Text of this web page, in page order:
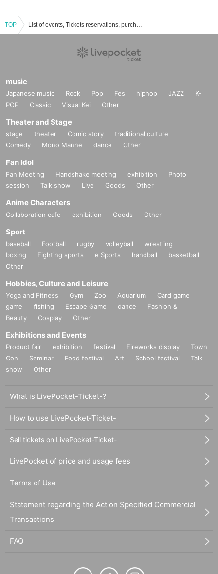
TOP List of events, Tickets reservations, purchases, and sales information for Haruka Katayama
music
Japanese music Rock Pop Fes hiphop JAZZ
K-
POP
Classic Visual Kei Other
Theater and Stage
stage theater Comic story
traditional culture
Comedy
Mono Manne dance Other
Fan Idol
Fan Meeting Handshake meeting exhibition
Photo
session
Talk show Live Goods Other
Anime Characters
Collaboration cafe exhibition Goods Other
Sport
baseball Football rugby volleyball
wrestling
boxing
Fighting sports e Sports handball
basketball
Other
Hobbies, Culture and Leisure
Yoga and Fitness Gym Zoo Aquarium
Card game
game
fishing Escape Game dance
Fashion &
Beauty
Cosplay Other
Exhibitions and Events
Product fair exhibition festival Fireworks display
Town
Con
Seminar Food festival Art School festival
Talk
show
Other
What is LivePocket-Ticket-?
How to use LivePocket-Ticket-
Sell tickets on LivePocket-Ticket-
LivePocket of price and usage fees
Terms of Use
Statement regarding the Act on Specified Commercial
Transactions
FAQ